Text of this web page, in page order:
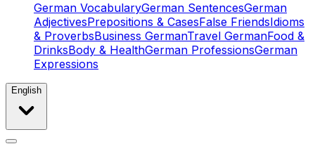
German VocabularyGerman SentencesGerman
AdjectivesPrepositions & CasesFalse FriendsIdioms
& ProverbsBusiness GermanTravel GermanFood &
DrinksBody & HealthGerman ProfessionsGerman
Expressions
English